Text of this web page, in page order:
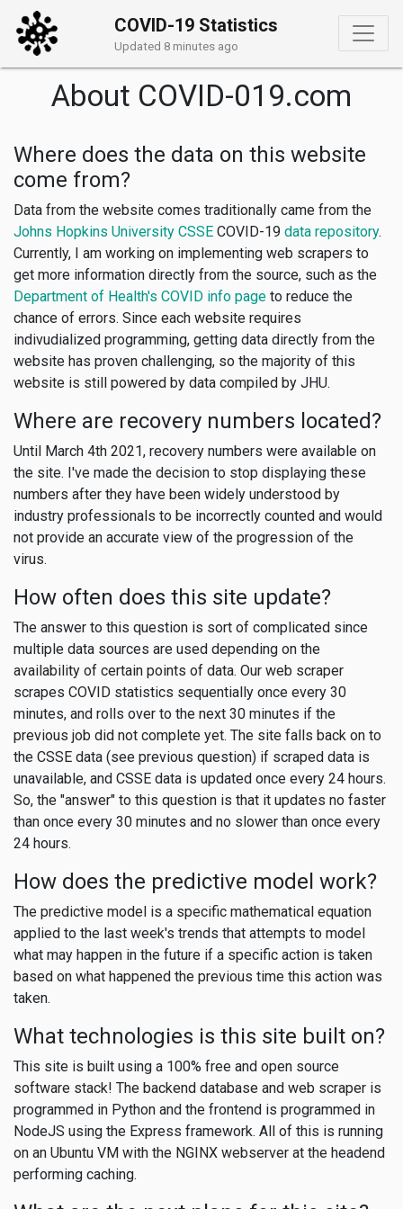
COVID-19 Statistics
Updated 8 minutes ago
About COVID-019.com
Where does the data on this website
come from?
Data from the website comes traditionally came from the
Johns Hopkins University CSSE COVID-19 data repository.
Currently, I am working on implementing web scrapers to
get more information directly from the source, such as the
Department of Health's COVID info page to reduce the
chance of errors. Since each website requires
indivudialized programming, getting data directly from the
website has proven challenging, so the majority of this
website is still powered by data compiled by JHU.
Where are recovery numbers located?
Until March 4th 2021, recovery numbers were available on
the site. I've made the decision to stop displaying these
numbers after they have been widely understood by
industry professionals to be incorrectly counted and would
not provide an accurate view of the progression of the
virus.
How often does this site update?
The answer to this question is sort of complicated since
multiple data sources are used depending on the
availability of certain points of data. Our web scraper
scrapes COVID statistics sequentially once every 30
minutes, and rolls over to the next 30 minutes if the
previous job did not complete yet. The site falls back on to
the CSSE data (see previous question) if scraped data is
unavailable, and CSSE data is updated once every 24 hours.
So, the "answer" to this question is that it updates no faster
than once every 30 minutes and no slower than once every
24 hours.
How does the predictive model work?
The predictive model is a specific mathematical equation
applied to the last week's trends that attempts to model
what may happen in the future if a specific action is taken
based on what happened the previous time this action was
taken.
What technologies is this site built on?
This site is built using a 100% free and open source
software stack! The backend database and web scraper is
programmed in Python and the frontend is programmed in
NodeJS using the Express framework. All of this is running
on an Ubuntu VM with the NGINX webserver at the headend
performing caching.